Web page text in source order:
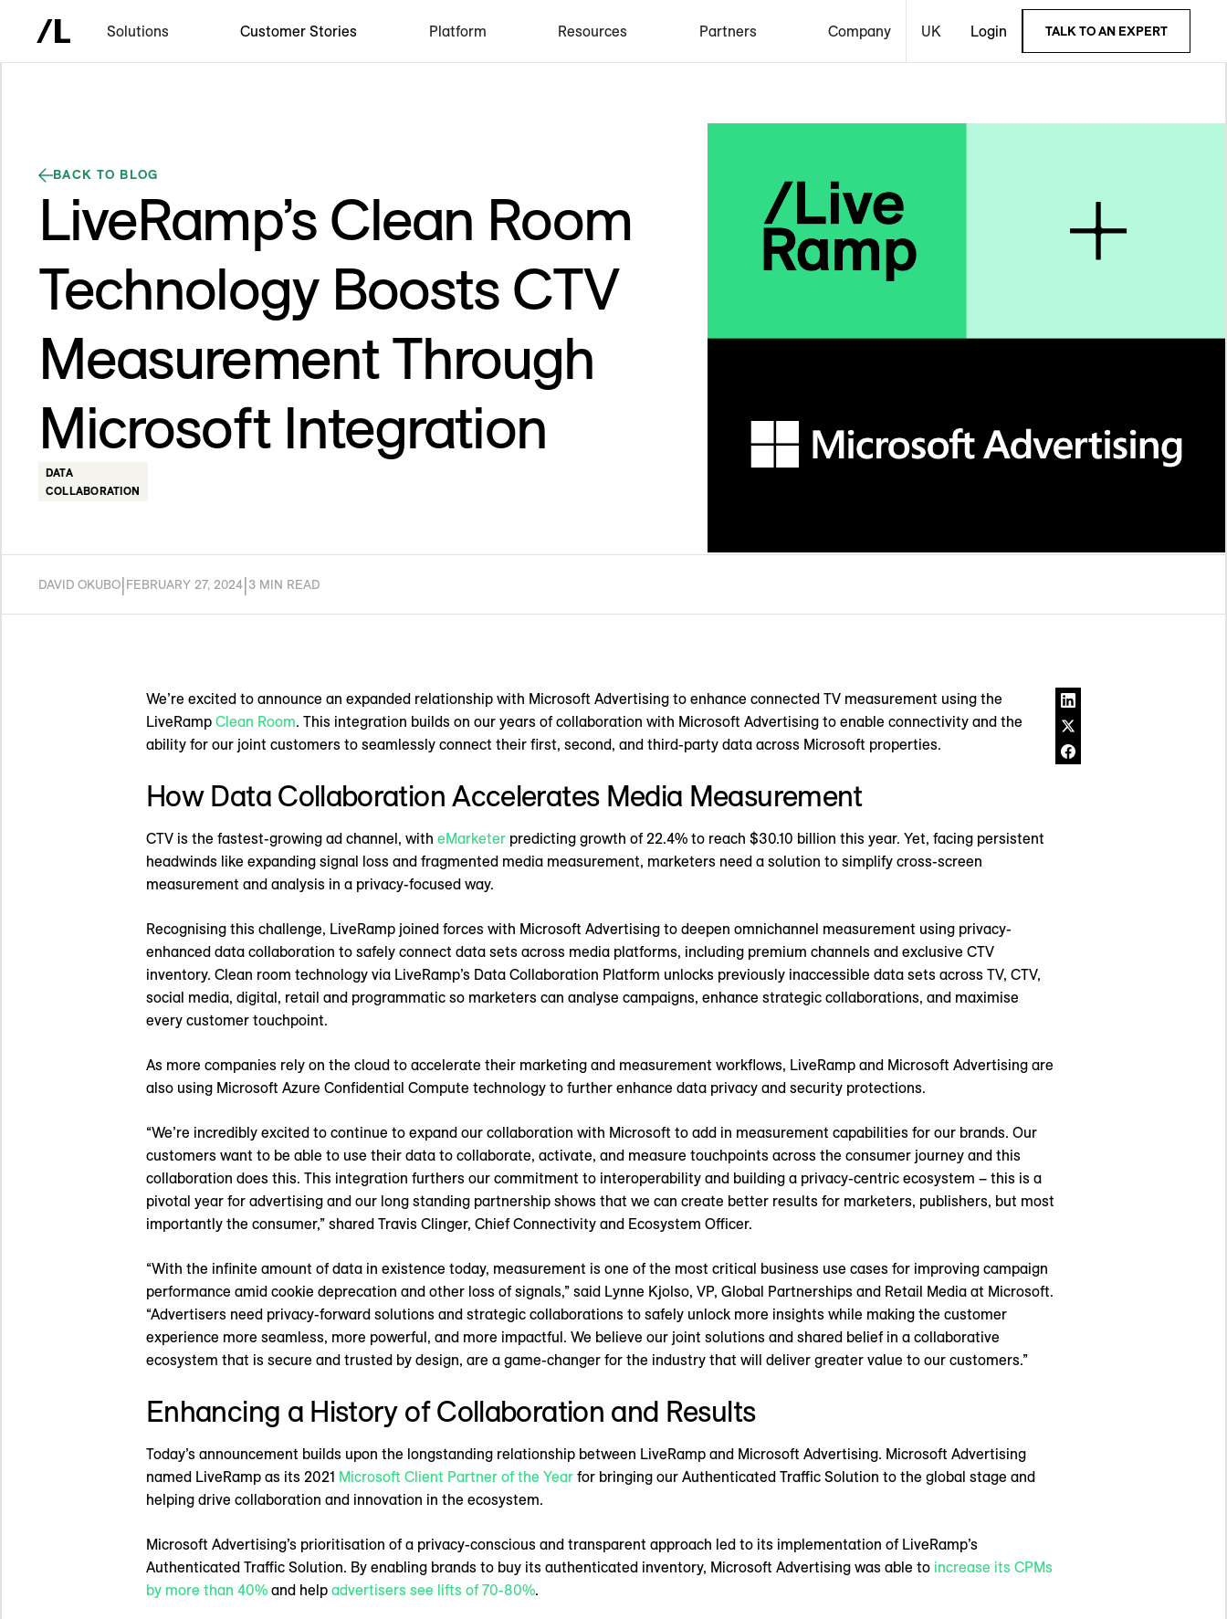
Solutions Customer Stories Platform Resources Partners Company UK Login TALK TO AN EXPERT
BACK TO BLOG
LiveRamp’s Clean Room
Technology Boosts CTV
Measurement Through
Microsoft Integration
DATA
COLLABORATION
DAVID OKUBO FEBRUARY 27, 2024 3 MIN READ
We’re excited to announce an expanded relationship with Microsoft Advertising to enhance connected TV measurement using the
LiveRamp Clean Room. This integration builds on our years of collaboration with Microsoft Advertising to enable connectivity and the
ability for our joint customers to seamlessly connect their first, second, and third-party data across Microsoft properties.
How Data Collaboration Accelerates Media Measurement
CTV is the fastest-growing ad channel, with eMarketer predicting growth of 22.4% to reach $30.10 billion this year. Yet, facing persistent
headwinds like expanding signal loss and fragmented media measurement, marketers need a solution to simplify cross-screen
measurement and analysis in a privacy-focused way.
Recognising this challenge, LiveRamp joined forces with Microsoft Advertising to deepen omnichannel measurement using privacy-
enhanced data collaboration to safely connect data sets across media platforms, including premium channels and exclusive CTV
inventory. Clean room technology via LiveRamp’s Data Collaboration Platform unlocks previously inaccessible data sets across TV, CTV,
social media, digital, retail and programmatic so marketers can analyse campaigns, enhance strategic collaborations, and maximise
every customer touchpoint.
As more companies rely on the cloud to accelerate their marketing and measurement workflows, LiveRamp and Microsoft Advertising are
also using Microsoft Azure Confidential Compute technology to further enhance data privacy and security protections.
“We’re incredibly excited to continue to expand our collaboration with Microsoft to add in measurement capabilities for our brands. Our
customers want to be able to use their data to collaborate, activate, and measure touchpoints across the consumer journey and this
collaboration does this. This integration furthers our commitment to interoperability and building a privacy-centric ecosystem – this is a
pivotal year for advertising and our long standing partnership shows that we can create better results for marketers, publishers, but most
importantly the consumer,” shared Travis Clinger, Chief Connectivity and Ecosystem Officer.
“With the infinite amount of data in existence today, measurement is one of the most critical business use cases for improving campaign
performance amid cookie deprecation and other loss of signals,” said Lynne Kjolso, VP, Global Partnerships and Retail Media at Microsoft.
“Advertisers need privacy-forward solutions and strategic collaborations to safely unlock more insights while making the customer
experience more seamless, more powerful, and more impactful. We believe our joint solutions and shared belief in a collaborative
ecosystem that is secure and trusted by design, are a game-changer for the industry that will deliver greater value to our customers.”
Enhancing a History of Collaboration and Results
Today’s announcement builds upon the longstanding relationship between LiveRamp and Microsoft Advertising. Microsoft Advertising
named LiveRamp as its 2021 Microsoft Client Partner of the Year for bringing our Authenticated Traffic Solution to the global stage and
helping drive collaboration and innovation in the ecosystem.
Microsoft Advertising’s prioritisation of a privacy-conscious and transparent approach led to its implementation of LiveRamp’s
Authenticated Traffic Solution. By enabling brands to buy its authenticated inventory, Microsoft Advertising was able to increase its CPMs
by more than 40% and help advertisers see lifts of 70-80%.